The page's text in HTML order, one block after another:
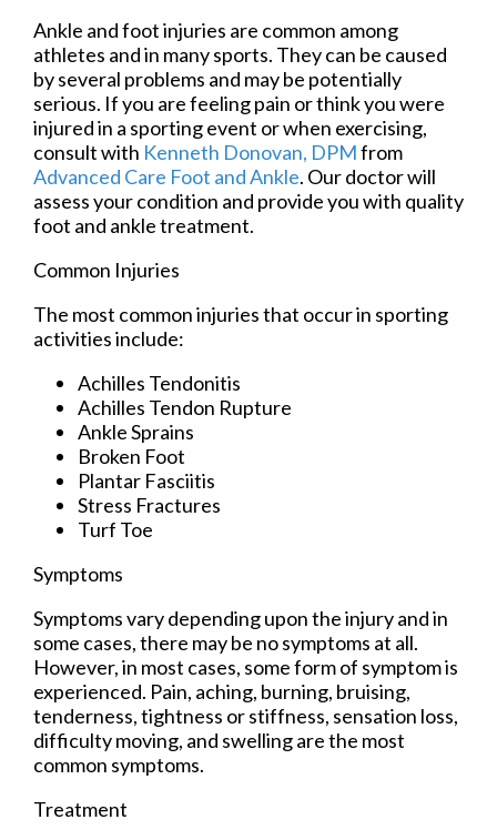
Ankle and foot injuries are common among
athletes and in many sports. They can be caused
by several problems and may be potentially
serious. If you are feeling pain or think you were
injured in a sporting event or when exercising,
consult with Kenneth Donovan, DPMfrom
Advanced Care Foot and Ankle. Our doctorwill
assess your condition and provide you with quality
foot and ankle treatment.
Common Injuries
The most common injuries that occur in sporting
activities include:
Achilles Tendonitis
Achilles Tendon Rupture
Ankle Sprains
Broken Foot
Plantar Fasciitis
Stress Fractures
Turf Toe
Symptoms
Symptoms vary depending upon the injury and in
some cases, there may be no symptoms at all.
However, in most cases, some form of symptom is
experienced. Pain, aching, burning, bruising,
tenderness, tightness or stiffness, sensation loss,
difficulty moving, and swelling are the most
common symptoms.
Treatment